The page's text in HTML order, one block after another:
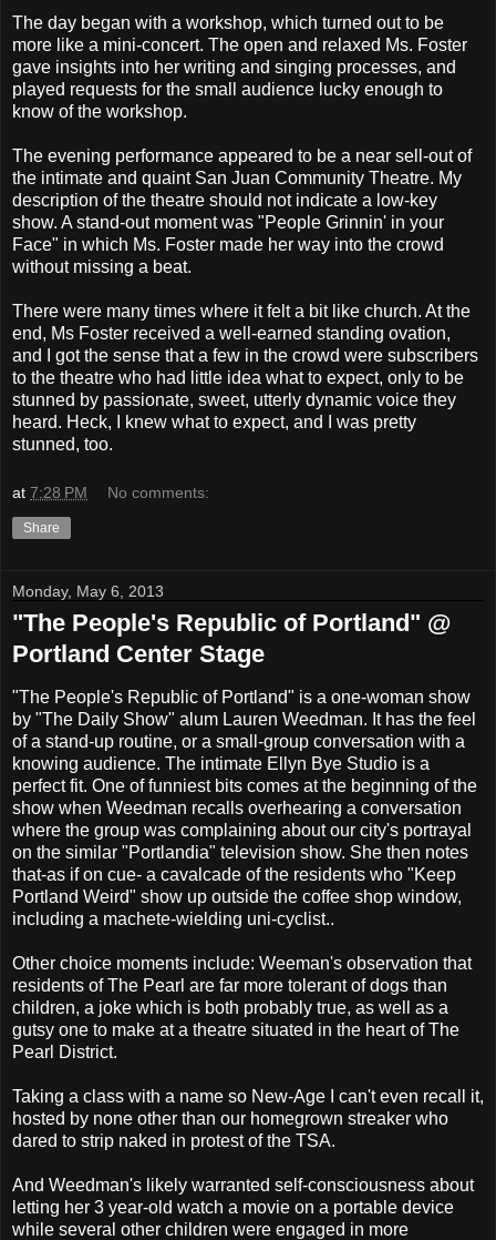
The day began with a workshop, which turned out to be
more like a mini-concert. The open and relaxed Ms. Foster
gave insights into her writing and singing processes, and
played requests for the small audience lucky enough to
know of the workshop.
The evening performance appeared to be a near sell-out of
the intimate and quaint San Juan Community Theatre. My
description of the theatre should not indicate a low-key
show. A stand-out moment was "People Grinnin' in your
Face" in which Ms. Foster made her way into the crowd
without missing a beat.
There were many times where it felt a bit like church. At the
end, Ms Foster received a well-earned standing ovation,
and I got the sense that a few in the crowd were subscribers
to the theatre who had little idea what to expect, only to be
stunned by passionate, sweet, utterly dynamic voice they
heard. Heck, I knew what to expect, and I was pretty
stunned, too.
at 7:28 PM No comments:
Share
Monday, May 6, 2013
"The People's Republic of Portland" @
Portland Center Stage
"The People's Republic of Portland" is a one-woman show
by "The Daily Show" alum Lauren Weedman. It has the feel
of a stand-up routine, or a small-group conversation with a
knowing audience. The intimate Ellyn Bye Studio is a
perfect fit. One of funniest bits comes at the beginning of the
show when Weedman recalls overhearing a conversation
where the group was complaining about our city's portrayal
on the similar "Portlandia" television show. She then notes
that-as if on cue- a cavalcade of the residents who "Keep
Portland Weird" show up outside the coffee shop window,
including a machete-wielding uni-cyclist..
Other choice moments include: Weeman's observation that
residents of The Pearl are far more tolerant of dogs than
children, a joke which is both probably true, as well as a
gutsy one to make at a theatre situated in the heart of The
Pearl District.
Taking a class with a name so New-Age I can't even recall it,
hosted by none other than our homegrown streaker who
dared to strip naked in protest of the TSA.
And Weedman's likely warranted self-consciousness about
letting her 3 year-old watch a movie on a portable device
while several other children were engaged in more